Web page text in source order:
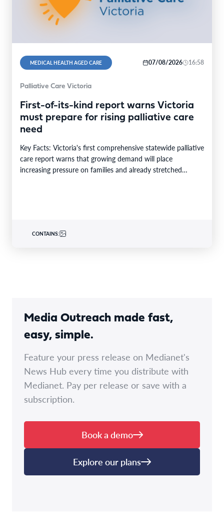
MEDICAL HEALTH AGED CARE 07/08/2026 16:58
Palliative Care Victoria
First-of-its-kind report warns Victoria
must prepare for rising palliative care
need
Key Facts: Victoria's first comprehensive statewide palliative
care report warns that growing demand will place
increasing pressure on families and already stretched
CONTAINS:
Media Outreach made fast,
easy, simple.
Feature your press release on Medianet's
News Hub every time you distribute with
Medianet. Pay per release or save with a
subscription.
Book a demo
Explore our plans